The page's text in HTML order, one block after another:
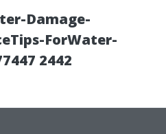
Damage-
ForWater-
2442